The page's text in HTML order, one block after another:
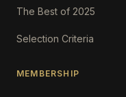
The Best of 2025
Selection Criteria
MEMBERSHIP